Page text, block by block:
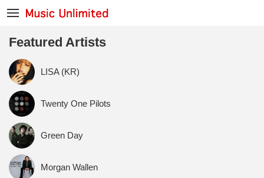
Featured Artists
LISA (KR)
Twenty One Pilots
Green Day
Morgan Wallen